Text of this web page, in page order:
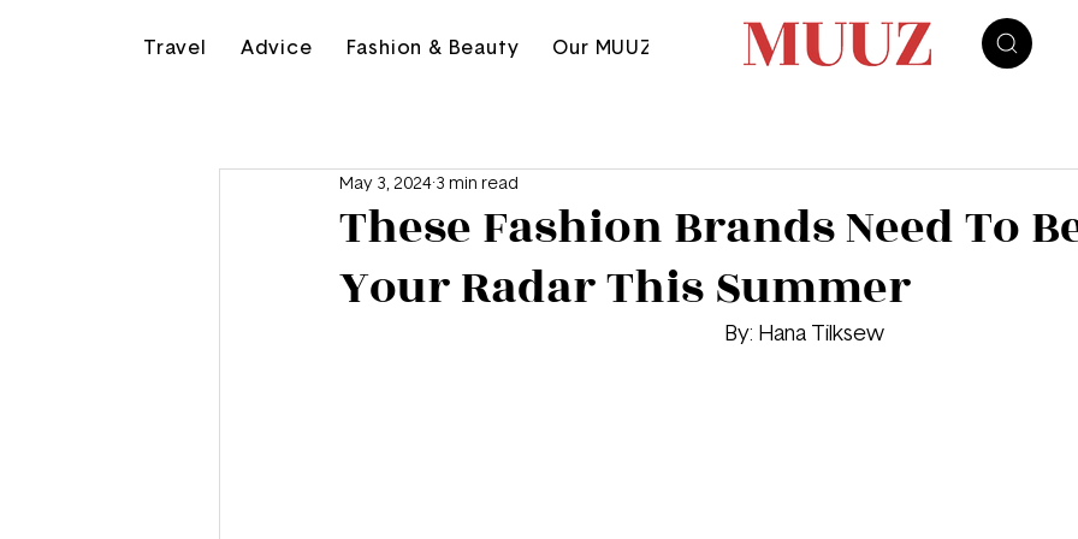
Travel Advice Fashion & Beauty Our MUUZ
These Fashion Brands Need To
Your Radar This Summer
May 3, 2024 3 min read
								By: Hana Tilksew